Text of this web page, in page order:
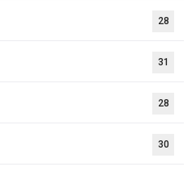
28
31
28
30